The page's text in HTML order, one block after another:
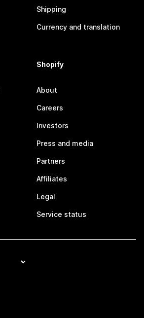
Shipping
Currency and translation
Shopify
About
Careers
Investors
Press and media
Partners
Affiliates
Legal
Service status